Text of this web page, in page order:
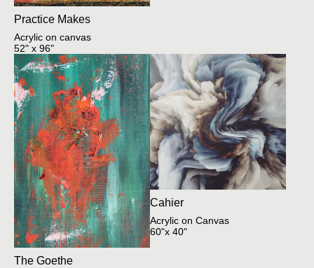
Practice Makes
Acrylic on canvas
52" x 96"
The Goethe
Cahier
Acrylic on Canvas
60"x 40"